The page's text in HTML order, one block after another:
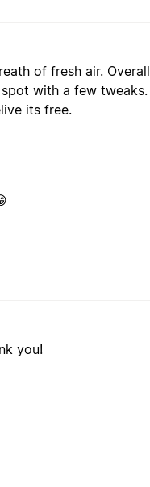
of fresh air.
with a few
its free.
you!